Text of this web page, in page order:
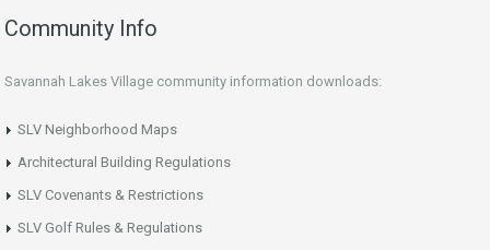
Community Info
Savannah Lakes Village community information downloads:
SLV Neighborhood Maps
Architectural Building Regulations
SLV Covenants & Restrictions
SLV Golf Rules & Regulations